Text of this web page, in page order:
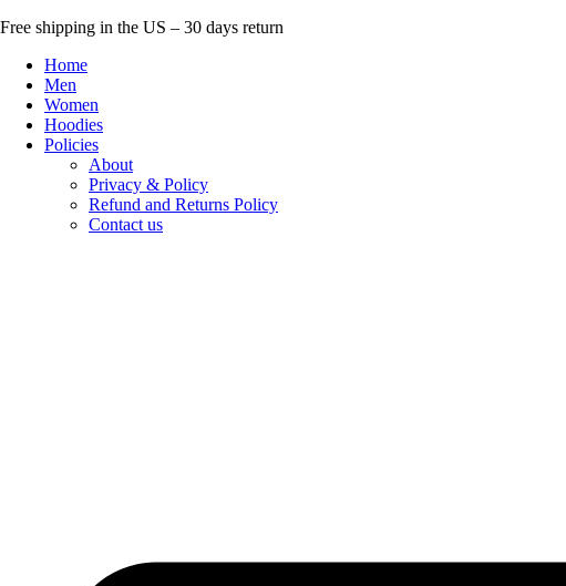
Skip
content
Free shipping in the US – 30 days return
Home
Men
Women
Hoodies
Policies
About
Privacy & Policy
Refund and Returns Policy
Contact us